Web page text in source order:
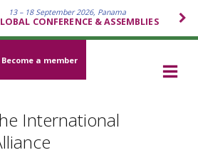
13 – 18 September 2026, Panama
CONFERENCE & ASSEMBLIES
Become a member
International